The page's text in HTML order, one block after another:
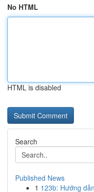
No HTML
HTML is disabled
Search
Published News
1 123b: Hướng